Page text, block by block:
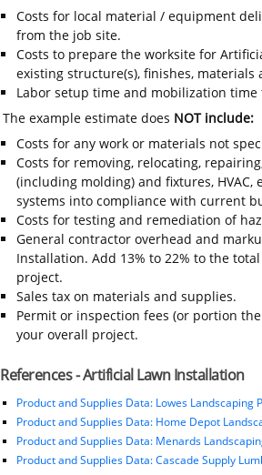
Costs for local material / equipment
from the job site.
Costs to prepare the worksite for
existing structure(s), finishes, materials
Labor setup time and mobilization
The example estimate does NOT include:
Costs for any work or materials not
Costs for removing, relocating,
(including molding) and fixtures,
systems into compliance with current
Costs for testing and remediation of
General contractor overhead and
Installation. Add 13% to 22% to the
project.
Sales tax on materials and supplies.
Permit or inspection fees (or portion
your overall project.
References - Artificial Lawn Installation
Product and Supplies Data: Lowes Landscaping
Product and Supplies Data: Home Depot
Product and Supplies Data: Menards
Product and Supplies Data: Cascade Supply